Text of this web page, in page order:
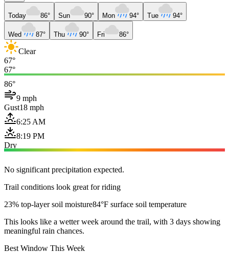
Today 86° Sun 90° Mon 94° Tue 94°
Wed 87° Thu 90° Fri 86°
Clear
67°
67°
86°
9 mph
Gust18 mph
6:25 AM
8:19 PM
Dry
No significant precipitation expected.
Trail conditions look great for riding
23% top-layer soil moisture84°F surface soil temperature
This looks like a wetter week around the trail, with 3 days showing
meaningful rain chances.
Best Window This Week